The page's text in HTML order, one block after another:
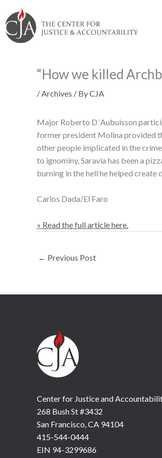
to
navigation
to
content
to
footer
to
content
“How we killed
/ Archives / ByCJA
Major Roberto D´Aubuisson
former president Molina provided
other people implicated in the
to ignominy, Saravia has been a
burning in the hell he helped create
Carlos Dada/El Faro
» Read the full article here.
← Previous Post
Center for Justice and
268 Bush St #3432
San Francisco, CA 94104
415-544-0444
EIN 94-3299686